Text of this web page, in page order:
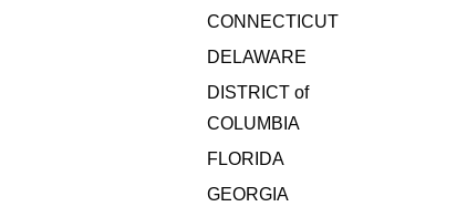
CONNECTICUT
DELAWARE
DISTRICT of
COLUMBIA
FLORIDA
GEORGIA